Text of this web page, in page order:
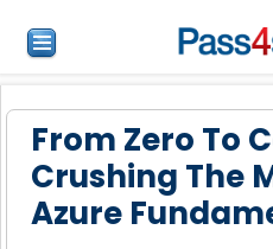
From Zero To
Crushing The
Azure